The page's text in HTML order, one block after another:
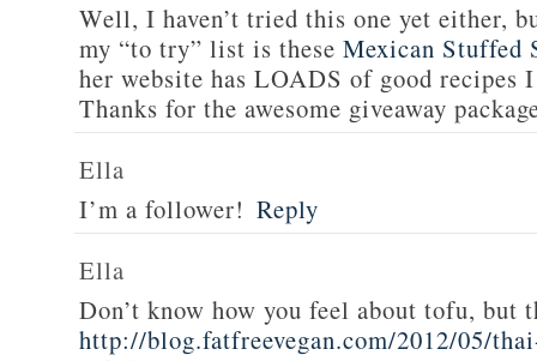
Well, I haven’t tried this one yet either,
my “to try” list is these Mexican Stuffed
her website has LOADS of good recipes
Thanks for the awesome giveaway
Ella
I’m a follower! Reply
Ella
Don’t know how you feel about tofu, but
http://blog.fatfreevegan.com/2012/05/